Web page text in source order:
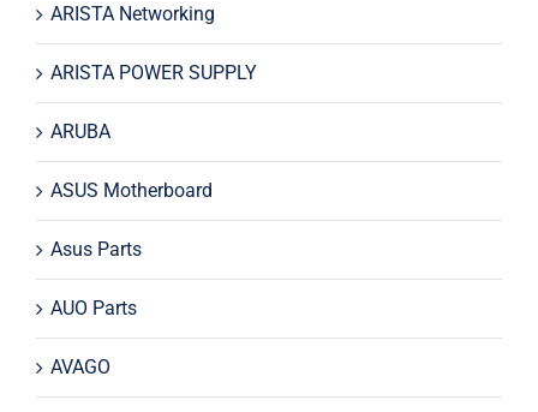
ARISTA Networking
ARISTA POWER SUPPLY
ARUBA
ASUS Motherboard
Asus Parts
AUO Parts
AVAGO